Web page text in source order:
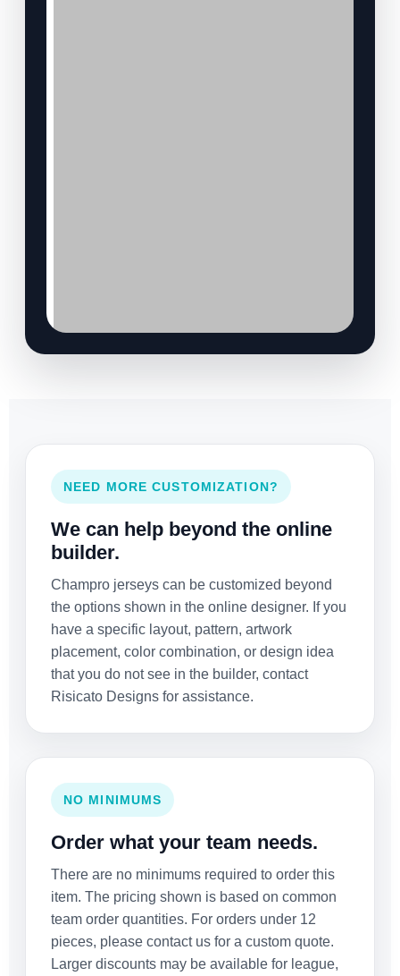
NEED MORE CUSTOMIZATION?
We can help beyond the online
builder.
Champro jerseys can be customized beyond
the options shown in the online designer. If you
have a specific layout, pattern, artwork
placement, color combination, or design idea
that you do not see in the builder, contact
Risicato Designs for assistance.
NO MINIMUMS
Order what your team needs.
There are no minimums required to order this
item. The pricing shown is based on common
team order quantities. For orders under 12
pieces, please contact us for a custom quote.
Larger discounts may be available for league,